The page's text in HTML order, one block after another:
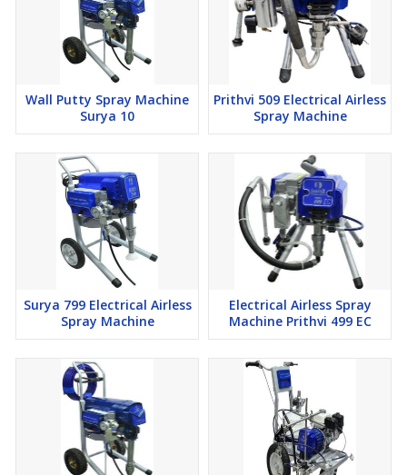
Wall Putty Spray Machine
Surya 10
Prithvi 509 Electrical Airless
Spray Machine
Surya 799 Electrical Airless
Spray Machine
Electrical Airless Spray
Machine Prithvi 499 EC